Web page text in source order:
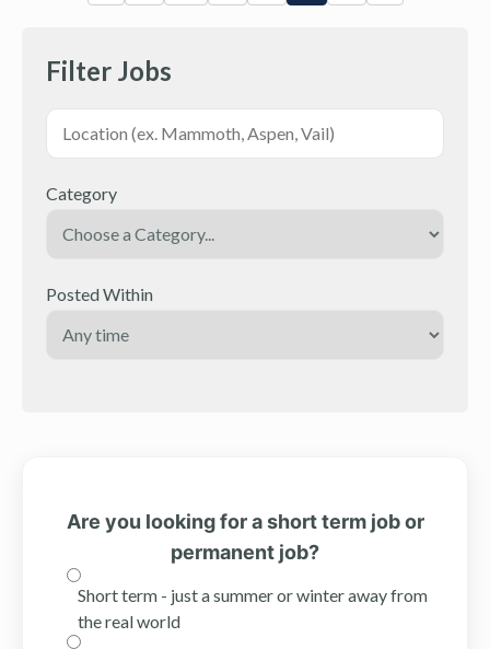
Filter Jobs
Category
Posted Within
Are you looking for a short term job or
permanent job?
Short term - just a summer or winter away from
the real world